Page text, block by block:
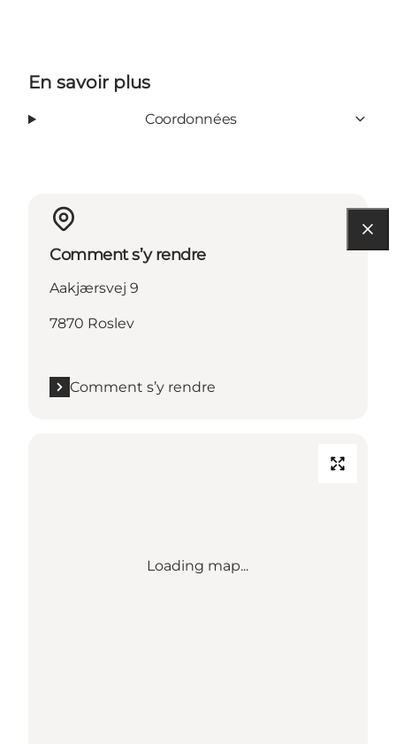
En savoir plus
Coordonnées
Comment s’y rendre
Aakjærsvej 9
7870 Roslev
Comment s’y rendre
Loading map...